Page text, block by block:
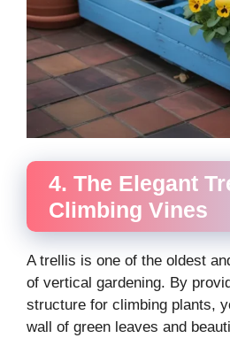
4. The Elegant
Climbing Vines
A trellis is one of the oldest
of vertical gardening. By
structure for climbing plants,
wall of green leaves and